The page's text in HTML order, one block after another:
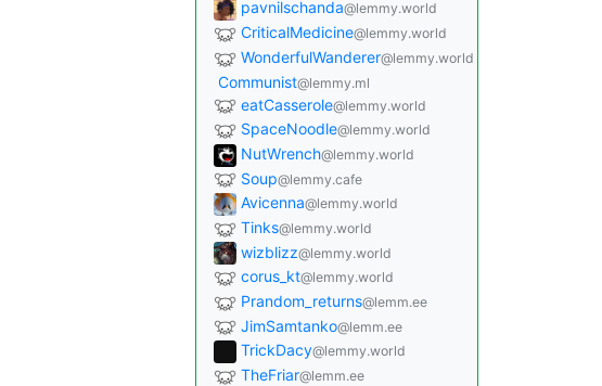
pavnilschanda@lemmy.world
CriticalMedicine@lemmy.world
WonderfulWanderer@lemmy.world
Communist@lemmy.ml
eatCasserole@lemmy.world
SpaceNoodle@lemmy.world
NutWrench@lemmy.world
Soup@lemmy.cafe
Avicenna@lemmy.world
Tinks@lemmy.world
wizblizz@lemmy.world
corus_kt@lemmy.world
Prandom_returns@lemm.ee
JimSamtanko@lemm.ee
TrickDacy@lemmy.world
TheFriar@lemm.ee